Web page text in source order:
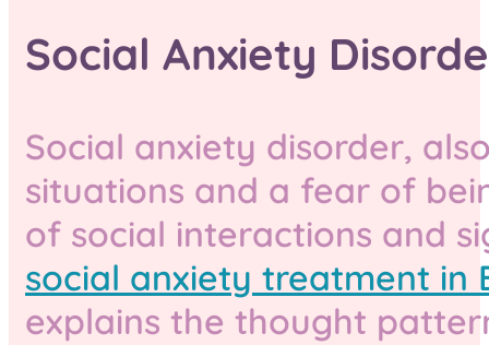
Social Anxiety
Social anxiety disorder,
situations and a fear of
of social interactions and
social anxiety treatment in
explains the thought